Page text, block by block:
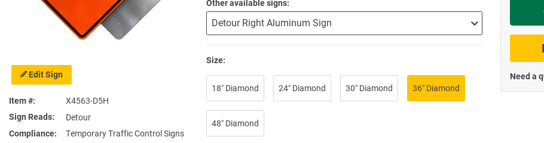
Edit Sign
Item #
X4563-D5H
Sign Reads
Detour
Compliance
Temporary Traffic Control Signs
Other available signs
Size:
18″ Diamond 24″ Diamond 30″ Diamond 36″ Diamond
48″ Diamond
Need a
Private